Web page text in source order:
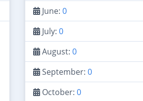
June: 0
July: 0
August: 0
September: 0
October: 0